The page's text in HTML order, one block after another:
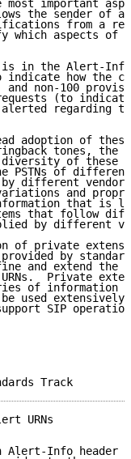
most important
the sender of a
from a
which aspects of
in the Alert-
indicate how the
and non-100
(to
regarding
adoption of
tones, the
of these
PSTNs of
different
and
that is
that follow
by different
of private
by
and extend the
Private
of information
used extensively
SIP
URNs
Alert-Info header